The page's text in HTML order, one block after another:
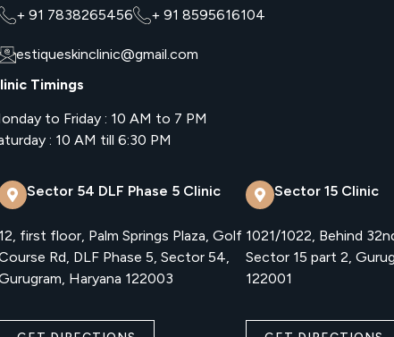
+ 91 7838265456 + 91 8595616104
estiqueskinclinic@gmail.com
Timings
to Friday : 10 AM to 7 PM
: 10 AM till 6:30 PM
Sector 54 DLF Phase 5 Clinic
12, first floor, Palm Springs Plaza, Golf
Rd, DLF Phase 5, Sector 54,
Haryana 122003
Sector 15 Clinic
1021/1022, Behind
Sector 15 part 2,
122001